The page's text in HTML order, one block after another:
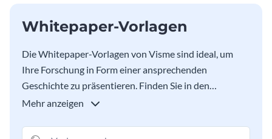
Whitepaper-Vorlagen
Die Whitepaper-Vorlagen von Visme sind ideal, um
Ihre Forschung in Form einer ansprechenden
Geschichte zu präsentieren. Finden Sie in den
untenstehenden Optionen das perfekte Whitepaper-
Fragen über HR bis hin zu Beispielen für politische
Mehr anzeigen